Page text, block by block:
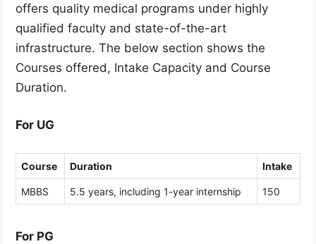
offers quality medical programs under highly
qualified faculty and state-of-the-art
infrastructure. The below section shows the
Courses offered, Intake Capacity and Course
Duration.
For UG
Course Duration Intake
MBBS 5.5 years, including 1-year internship 150
For PG